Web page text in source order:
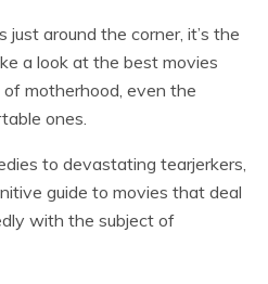
just around the corner, it’s the
a look at the best movies
motherhood, even the
ones.
to devastating tearjerkers,
guide to movies that deal
with the subject of